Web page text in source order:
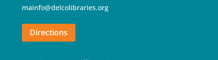
mainfo@delcolibraries.org
Directions